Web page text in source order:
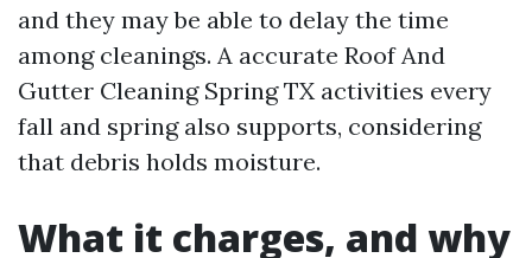
and they may be able to delay the time
among cleanings. A accurate Roof And
Gutter Cleaning Spring TX activities every
fall and spring also supports, considering
that debris holds moisture.
What it charges, and why